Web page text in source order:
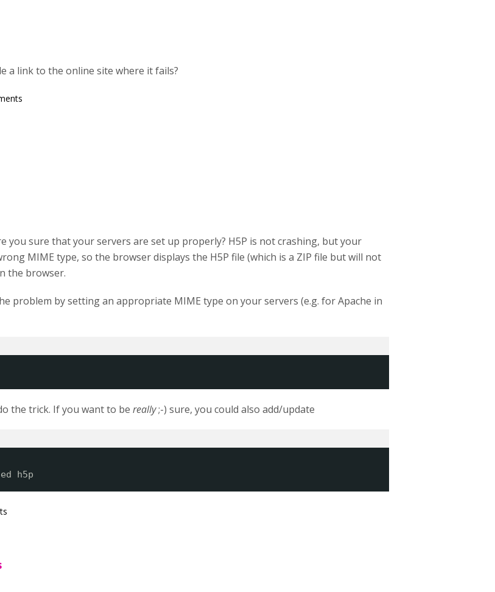
a link to the online site where it fails?
you sure that your servers are set up properly? H5P is not crashing, but your
MIME type, so the browser displays the H5P file (which is a ZIP file but will not
the browser.
problem by setting an appropriate MIME type on your servers (e.g. for Apache in
the trick. If you want to be really;-) sure, you could also add/update
h5p